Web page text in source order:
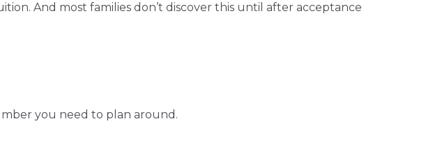
And most families don’t discover this until after acceptance
you need to plan around.